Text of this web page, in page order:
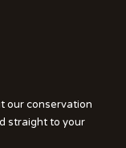
our conservation
straight to your